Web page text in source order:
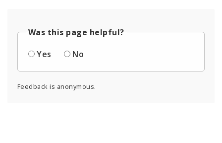
Was this page helpful?
Yes
No
Feedback is anonymous.